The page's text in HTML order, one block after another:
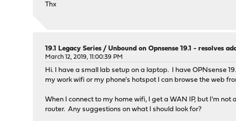
private-address: 169.254.0.0/16
private-address: 192.168.0.0/16
private-address: 198.18.0.0/15 # Used for testing
private-address: 203.0.113.0/24 # Documentation
private-address: 233.252.0.0/24 # Documentation network
# IPv6 Addresses
#
Thx
19.1 Legacy Series /Unbound on Opnsense 19.1 - resolves
March 12, 2019, 11:00:39 PM
Hi. I have a small lab setup on a laptop. I have OPNsense
my work wifi or my phone's hotspot I can browse the web
When I connect to my home wifi, I get a WAN IP, but I'm
router. Any suggestions on what I should look for?